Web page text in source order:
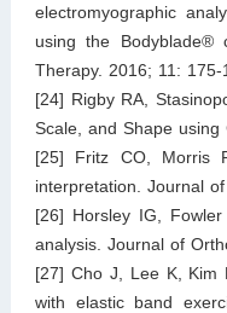
electromyographic
using the Bodyblade®
Therapy. 2016; 11: 175-
[24] Rigby RA,
Scale, and Shape
[25] Fritz CO, Morris
interpretation. Journal
[26] Horsley IG,
analysis. Journal of
[27] Cho J, Lee K, Kim
with elastic band